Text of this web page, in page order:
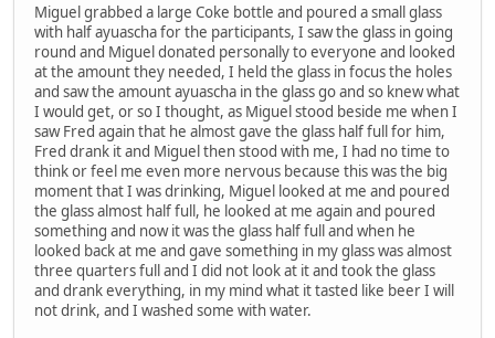
Miguel grabbed a large Coke bottle and poured a small glass
with half ayuascha for the participants, I saw the glass in going
round and Miguel donated personally to everyone and looked
at the amount they needed, I held the glass in focus the holes
and saw the amount ayuascha in the glass go and so knew what
I would get, or so I thought, as Miguel stood beside me when I
saw Fred again that he almost gave the glass half full for him,
Fred drank it and Miguel then stood with me, I had no time to
think or feel me even more nervous because this was the big
moment that I was drinking, Miguel looked at me and poured
the glass almost half full, he looked at me again and poured
something and now it was the glass half full and when he
looked back at me and gave something in my glass was almost
three quarters full and I did not look at it and took the glass
and drank everything, in my mind what it tasted like beer I will
not drink, and I washed some with water.